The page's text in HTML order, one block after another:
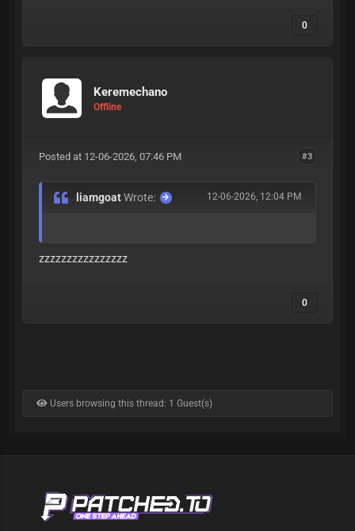
0
Keremechano
Offline
#3
Posted at 12-06-2026, 07:46 PM
12-06-2026, 12:04 PM
liamgoatWrote:
zzzzzzzzzzzzzzzz
0
Users browsing this thread: 1 Guest(s)